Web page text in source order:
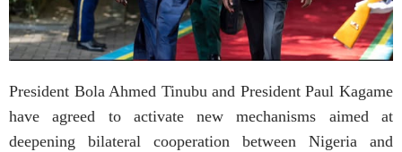
President Bola Ahmed Tinubu and President Paul Kagame
have agreed to activate new mechanisms aimed at
deepening bilateral cooperation between Nigeria and